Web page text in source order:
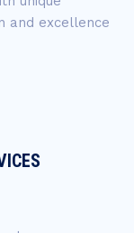
and excellence